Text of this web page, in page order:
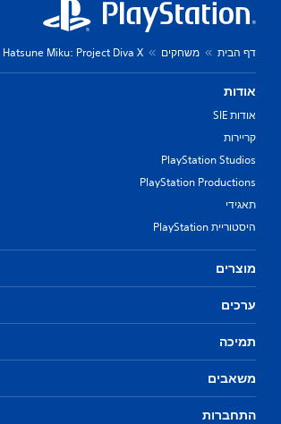
דף הבית משחקים Hatsune Miku: Project Diva X
אודות
אודות SIE
קריירות
PlayStation Studios
PlayStation Productions
תאגידי
היסטוריית PlayStation
מוצרים
ערכים
תמיכה
משאבים
התחברות